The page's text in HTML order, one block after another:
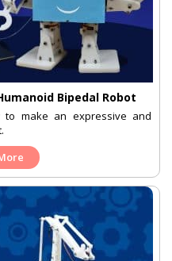
Bipedal Robot
make an expressive and